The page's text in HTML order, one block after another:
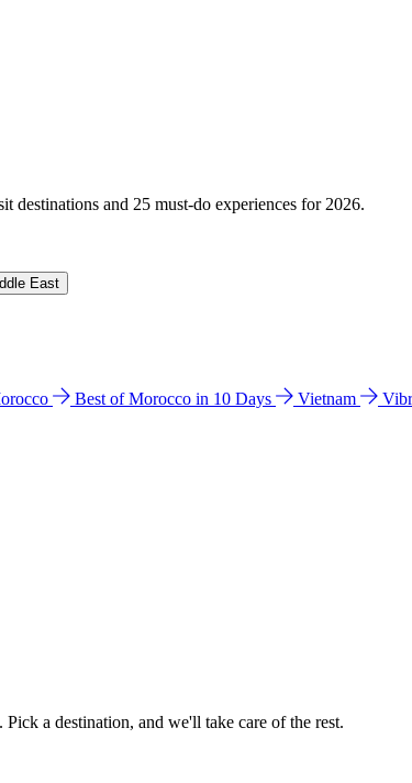
destinations and 25 must-do experiences for 2026.
East
Best of Morocco in 10 Days Vietnam
a destination, and we'll take care of the rest.